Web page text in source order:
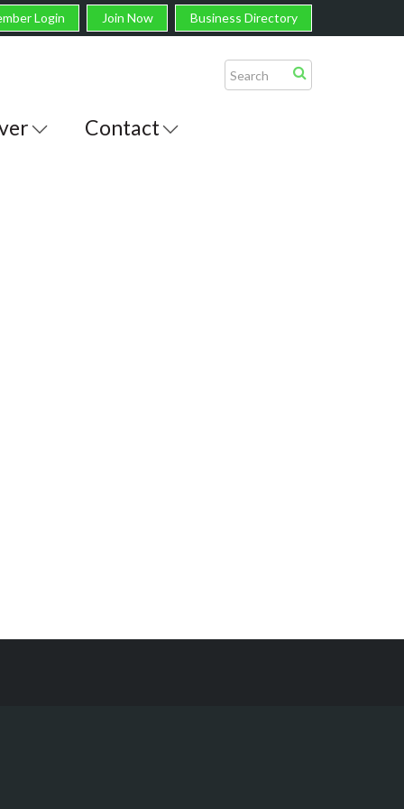
Login Join Now Business Directory
Contact